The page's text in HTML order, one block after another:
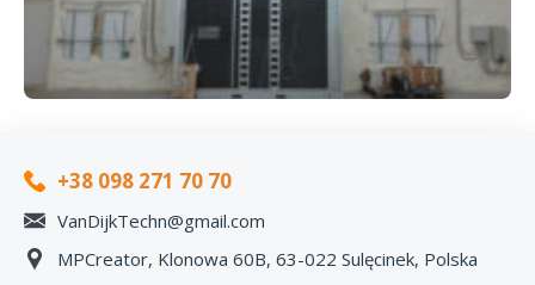
+38 098 271 70 70
VanDijkTechn@gmail.com
MPCreator, Klonowa 60B, 63-022 Sulęcinek, Polska